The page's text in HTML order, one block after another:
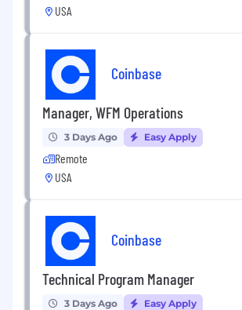
USA
Coinbase
Manager, WFM Operations
3 Days Ago Easy Apply
Remote
USA
Coinbase
Technical Program Manager
3 Days Ago Easy Apply